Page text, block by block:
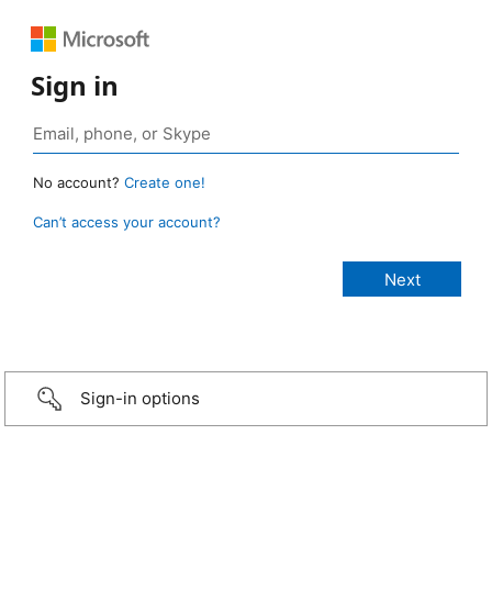
Sign in
No account? Create one!
Can’t access your account?
Sign-in options